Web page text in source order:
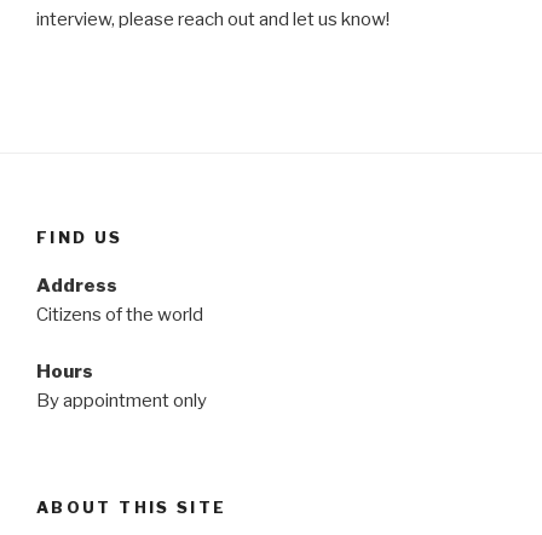
interview, please reach out and let us know!
FIND US
Address
Citizens of the world
Hours
By appointment only
ABOUT THIS SITE